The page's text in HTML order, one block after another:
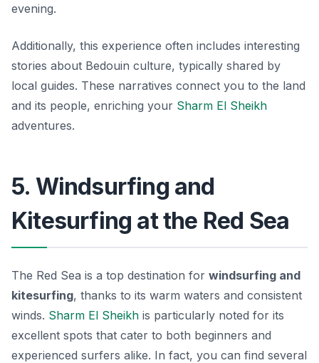
evening.
Additionally, this experience often includes interesting
stories about Bedouin culture, typically shared by
local guides. These narratives connect you to the land
and its people, enriching your Sharm El Sheikh
adventures.
5. Windsurfing and
Kitesurfing at the Red Sea
The Red Sea is a top destination for windsurfing and
kitesurfing, thanks to its warm waters and consistent
winds. Sharm El Sheikh is particularly noted for its
excellent spots that cater to both beginners and
experienced surfers alike. In fact, you can find several